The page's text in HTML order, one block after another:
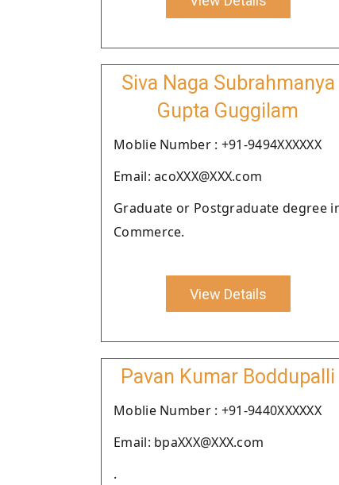
Siva Naga Subrahmanya
Gupta Guggilam
Moblie Number : +91-9494XXXXXX
Email: acoXXX@XXX.com
Graduate or Postgraduate degree
Commerce.
View Details
Pavan Kumar Boddupalli
Moblie Number : +91-9440XXXXXX
Email: bpaXXX@XXX.com
.